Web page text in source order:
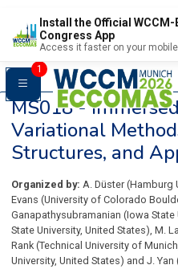
Install the Official WCCM-
Congress App
Access it faster on your mobile
1
MS018 -
Variational
Structures, and
Organized by: A. Düster (Hamburg
Evans (University of Colorado
Ganapathysubramanian (Iowa State
State University, United States), M.
Rank (Technical University of Munich
University, United States) and J. Yan